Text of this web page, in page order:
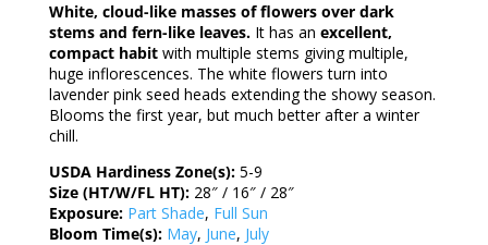
White, cloud-like masses of flowers over dark
stems and fern-like leaves.It has an excellent,
compact habitwith multiple stems giving multiple,
huge inflorescences. The white flowers turn into
lavender pink seed heads extending the showy season.
Blooms the first year, but much better after a winter
chill.
USDA Hardiness Zone(s): 5-9
Size (HT/W/FL HT): 28″ / 16″ / 28″
Exposure: Part Shade, Full Sun
Bloom Time(s): May, June, July